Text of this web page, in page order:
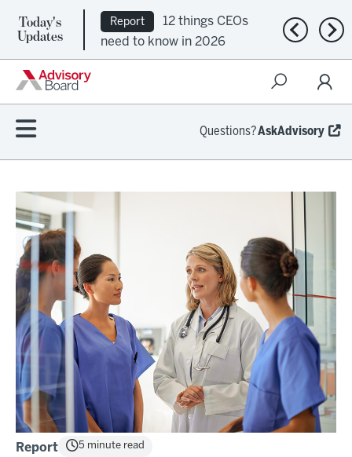
Today's
Updates
Report
12 things CEOs
need to know in 2026
Previous
Questions?AskAdvisory
Report 5 minute read